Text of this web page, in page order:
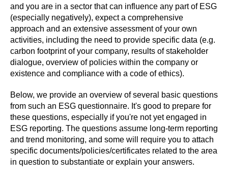
and you are in a sector that can influence any part of ESG
(especially negatively), expect a comprehensive
approach and an extensive assessment of your own
activities, including the need to provide specific data (e.g.
carbon footprint of your company, results of stakeholder
dialogue, overview of policies within the company or
existence and compliance with a code of ethics).
Below, we provide an overview of several basic questions
from such an ESG questionnaire. It's good to prepare for
these questions, especially if you're not yet engaged in
ESG reporting. The questions assume long-term reporting
and trend monitoring, and some will require you to attach
specific documents/policies/certificates related to the area
in question to substantiate or explain your answers.